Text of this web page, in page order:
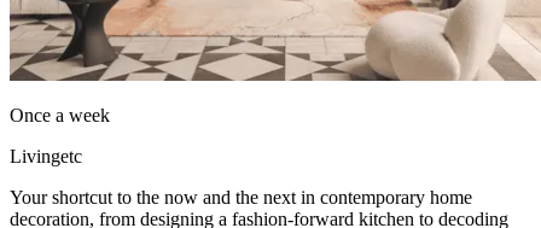
Once a week
Livingetc
Your shortcut to the now and the next in contemporary home
decoration, from designing a fashion-forward kitchen to decoding